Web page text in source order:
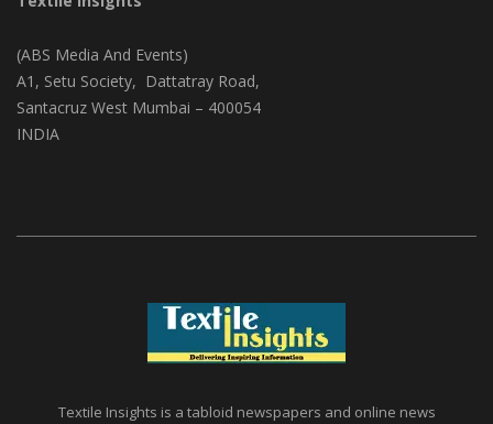
Textile Insights
(ABS Media And Events)
A1, Setu Society, Dattatray Road,